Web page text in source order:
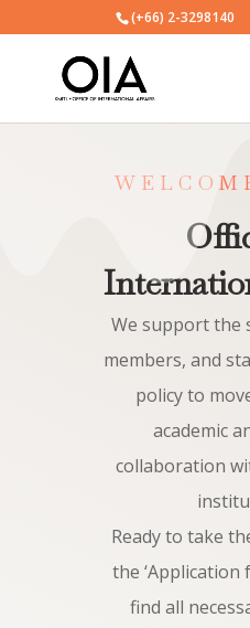
(+66) 2-3298140
We support the
members, and
policy to
academic
collaboration
Ready to take
the ‘Application
find all